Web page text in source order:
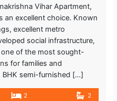
Vihar Apartment,
an excellent choice. Known
excellent metro
social infrastructure,
of the most sought-
for families and
BHK semi-furnished […]
2 2